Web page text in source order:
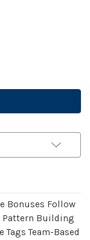
Bonuses Follow
Pattern Building
Team-Based